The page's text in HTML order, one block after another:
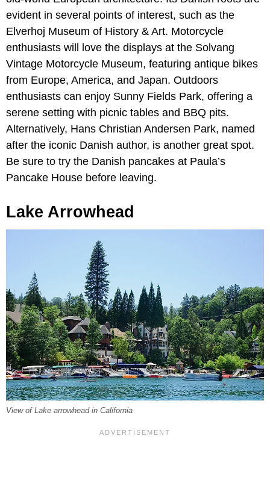
evident in several points of interest, such as the
Elverhoj Museum of History & Art. Motorcycle
enthusiasts will love the displays at the Solvang
Vintage Motorcycle Museum, featuring antique bikes
from Europe, America, and Japan. Outdoors
enthusiasts can enjoy Sunny Fields Park, offering a
serene setting with picnic tables and BBQ pits.
Alternatively, Hans Christian Andersen Park, named
after the iconic Danish author, is another great spot.
Be sure to try the Danish pancakes at Paula’s
Pancake House before leaving.
Lake Arrowhead
View of Lake arrowhead in California